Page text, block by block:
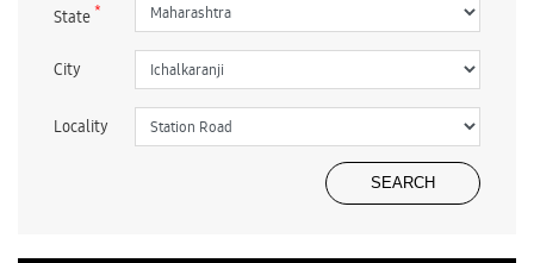
State*
City
Locality